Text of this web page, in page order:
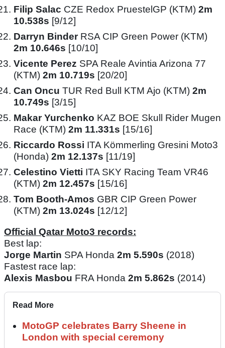
Filip Salac CZE Redox PruestelGP (KTM) 2m
10.538s [9/12]
Darryn Binder RSA CIP Green Power (KTM)
2m 10.646s [10/10]
Vicente Perez SPA Reale Avintia Arizona 77
(KTM) 2m 10.719s [20/20]
Can Oncu TUR Red Bull KTM Ajo (KTM) 2m
10.749s [3/15]
Makar Yurchenko KAZ BOE Skull Rider Mugen
Race (KTM) 2m 11.331s [15/16]
Riccardo Rossi ITA Kömmerling Gresini Moto3
(Honda) 2m 12.137s [11/19]
Celestino Vietti ITA SKY Racing Team VR46
(KTM) 2m 12.457s [15/16]
Tom Booth-Amos GBR CIP Green Power
(KTM) 2m 13.024s [12/12]
Official Qatar Moto3 records:
Best lap:
Jorge Martin SPA Honda 2m 5.590s (2018)
Fastest race lap:
Alexis Masbou FRA Honda 2m 5.862s (2014)
Read More
MotoGP celebrates Barry Sheene in
London with special ceremony